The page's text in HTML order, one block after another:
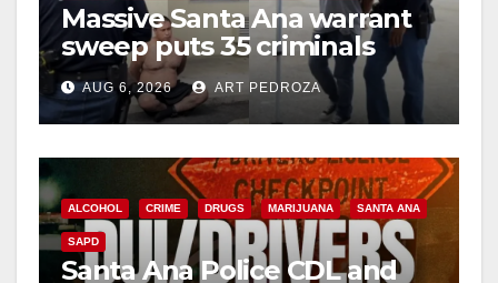
Massive Santa Ana warrant
sweep puts 35 criminals
behind bars amid recidivism
surge
AUG 6, 2026 ART PEDROZA
ALCOHOL CRIME DRUGS MARIJUANA SANTA ANA
SAPD
Santa Ana Police CDL and